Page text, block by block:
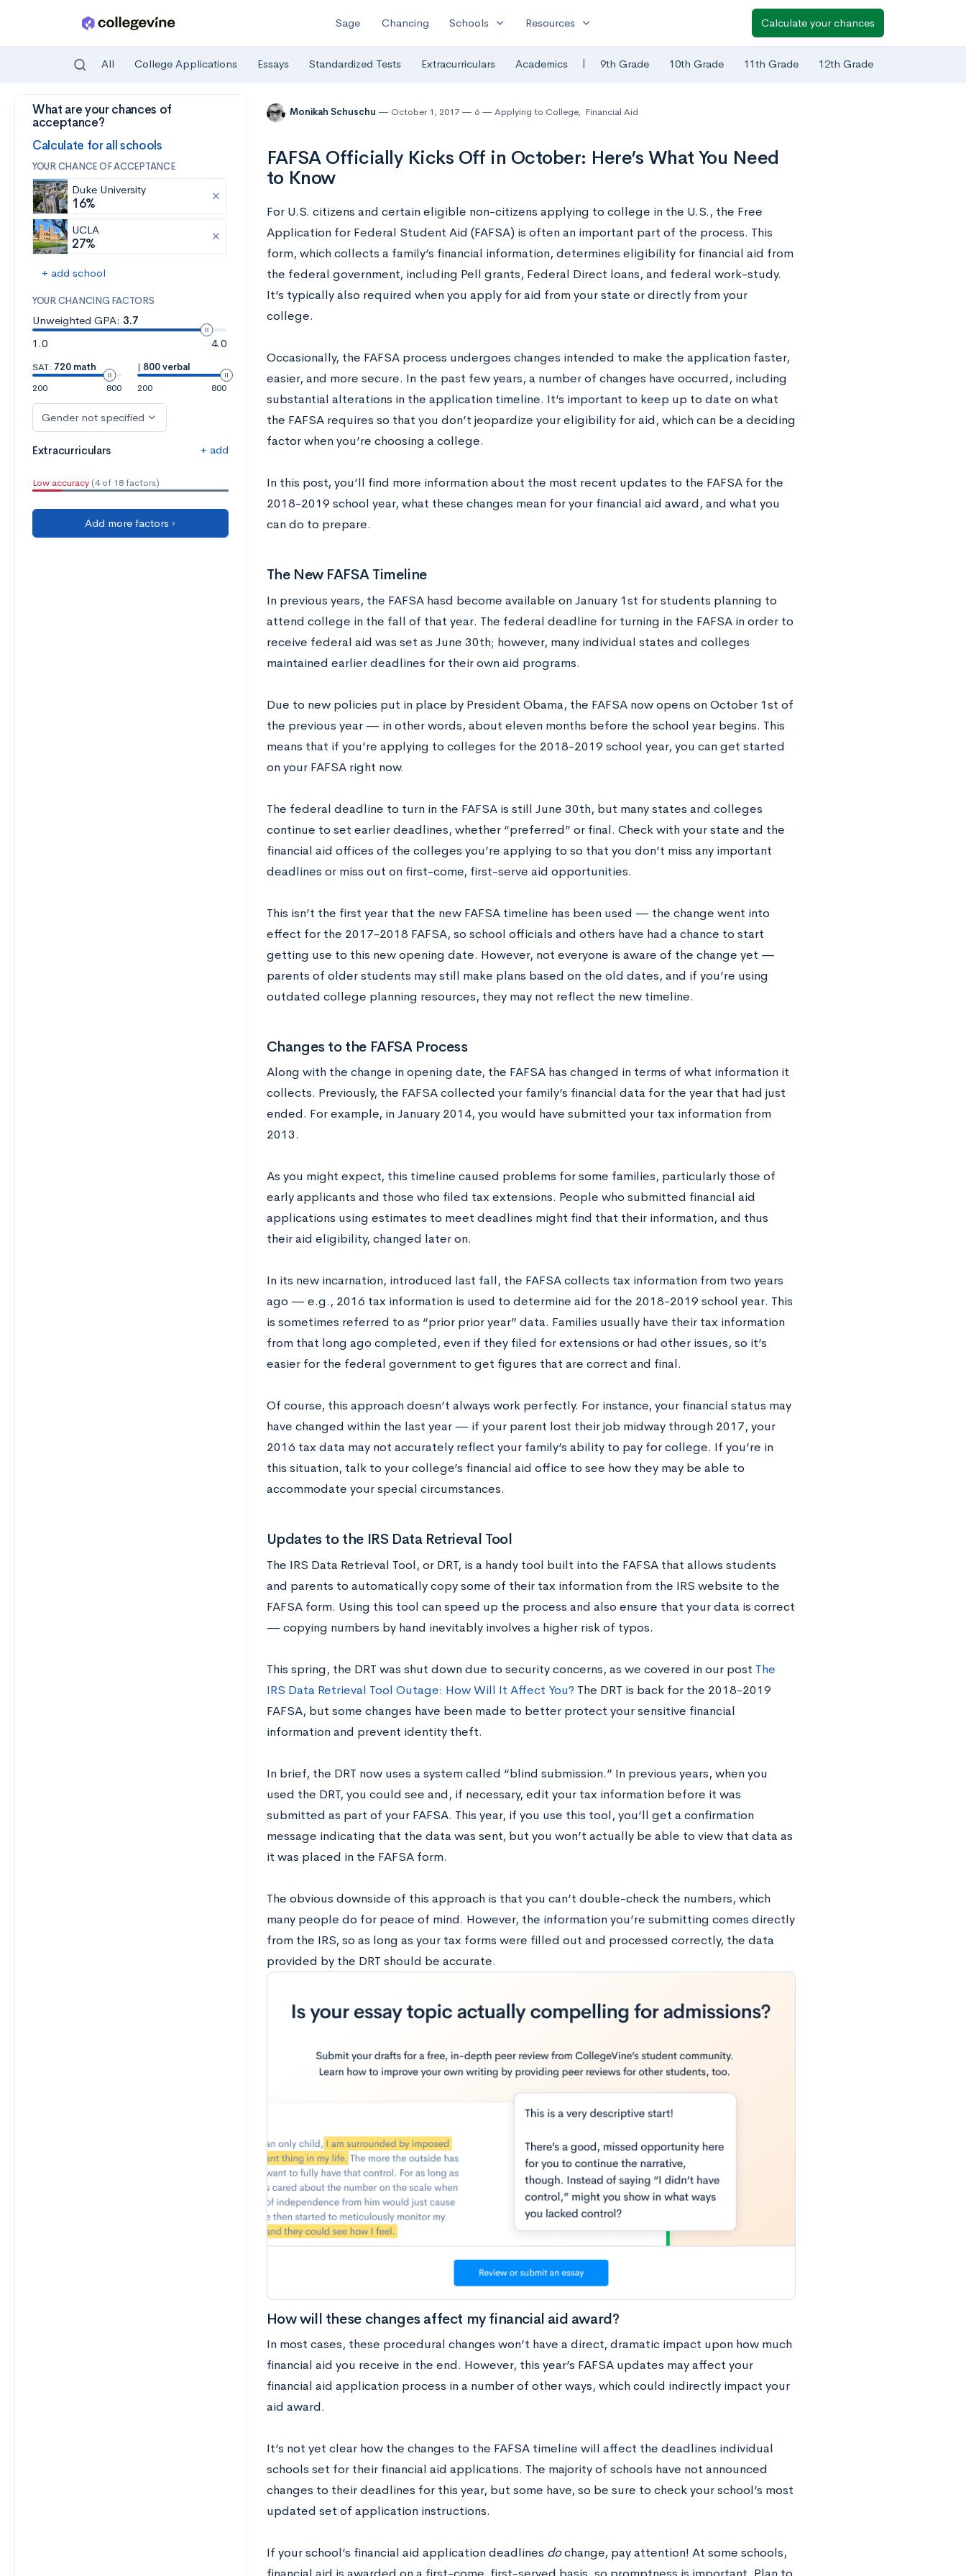
Skip to main content
Sage Chancing Schools expand_more Resources expand_more Calculate your chances
All College Applications Essays Standardized Tests Extracurriculars Academics | 9th Grade 10th Grade 11th Grade 12th Grade
What are your chances of
acceptance?
Calculate for all schools
YOUR CHANCE OF ACCEPTANCE
Duke University
16%
UCLA
27%
+ add school
YOUR CHANCING FACTORS
Unweighted GPA: 3.7
1.0
4.0
SAT: 720 math
200
800
| 800 verbal
200
800
Gender not specified
Extracurriculars + add
Low accuracy (4 of 18 factors)
Add more factors ›
Monikah Schuschu October 1, 2017 6 Applying to College, Financial Aid
FAFSA Officially Kicks Off in October: Here’s What You Need
to Know
For U.S. citizens and certain eligible non-citizens applying to college in the U.S., the Free
Application for Federal Student Aid (FAFSA) is often an important part of the process. This
form, which collects a family’s financial information, determines eligibility for financial aid from
the federal government, including Pell grants, Federal Direct loans, and federal work-study.
It’s typically also required when you apply for aid from your state or directly from your
college.
Occasionally, the FAFSA process undergoes changes intended to make the application faster,
easier, and more secure. In the past few years, a number of changes have occurred, including
substantial alterations in the application timeline. It’s important to keep up to date on what
the FAFSA requires so that you don’t jeopardize your eligibility for aid, which can be a deciding
factor when you’re choosing a college.
In this post, you’ll find more information about the most recent updates to the FAFSA for the
2018-2019 school year, what these changes mean for your financial aid award, and what you
can do to prepare.
The New FAFSA Timeline
In previous years, the FAFSA hasd become available on January 1st for students planning to
attend college in the fall of that year. The federal deadline for turning in the FAFSA in order to
receive federal aid was set as June 30th; however, many individual states and colleges
maintained earlier deadlines for their own aid programs.
Due to new policies put in place by President Obama, the FAFSA now opens on October 1st of
the previous year — in other words, about eleven months before the school year begins. This
means that if you’re applying to colleges for the 2018-2019 school year, you can get started
on your FAFSA right now.
The federal deadline to turn in the FAFSA is still June 30th, but many states and colleges
continue to set earlier deadlines, whether “preferred” or final. Check with your state and the
financial aid offices of the colleges you’re applying to so that you don’t miss any important
deadlines or miss out on first-come, first-serve aid opportunities.
This isn’t the first year that the new FAFSA timeline has been used — the change went into
effect for the 2017-2018 FAFSA, so school officials and others have had a chance to start
getting use to this new opening date. However, not everyone is aware of the change yet —
parents of older students may still make plans based on the old dates, and if you’re using
outdated college planning resources, they may not reflect the new timeline.
Changes to the FAFSA Process
Along with the change in opening date, the FAFSA has changed in terms of what information it
collects. Previously, the FAFSA collected your family’s financial data for the year that had just
ended. For example, in January 2014, you would have submitted your tax information from
2013.
As you might expect, this timeline caused problems for some families, particularly those of
early applicants and those who filed tax extensions. People who submitted financial aid
applications using estimates to meet deadlines might find that their information, and thus
their aid eligibility, changed later on.
In its new incarnation, introduced last fall, the FAFSA collects tax information from two years
ago — e.g., 2016 tax information is used to determine aid for the 2018-2019 school year. This
is sometimes referred to as “prior prior year” data. Families usually have their tax information
from that long ago completed, even if they filed for extensions or had other issues, so it’s
easier for the federal government to get figures that are correct and final.
Of course, this approach doesn’t always work perfectly. For instance, your financial status may
have changed within the last year — if your parent lost their job midway through 2017, your
2016 tax data may not accurately reflect your family’s ability to pay for college. If you’re in
this situation, talk to your college’s financial aid office to see how they may be able to
accommodate your special circumstances.
Updates to the IRS Data Retrieval Tool
The IRS Data Retrieval Tool, or DRT, is a handy tool built into the FAFSA that allows students
and parents to automatically copy some of their tax information from the IRS website to the
FAFSA form. Using this tool can speed up the process and also ensure that your data is correct
— copying numbers by hand inevitably involves a higher risk of typos.
This spring, the DRT was shut down due to security concerns, as we covered in our post The
IRS Data Retrieval Tool Outage: How Will It Affect You? The DRT is back for the 2018-2019
FAFSA, but some changes have been made to better protect your sensitive financial
information and prevent identity theft.
In brief, the DRT now uses a system called “blind submission.” In previous years, when you
used the DRT, you could see and, if necessary, edit your tax information before it was
submitted as part of your FAFSA. This year, if you use this tool, you’ll get a confirmation
message indicating that the data was sent, but you won’t actually be able to view that data as
it was placed in the FAFSA form.
The obvious downside of this approach is that you can’t double-check the numbers, which
many people do for peace of mind. However, the information you’re submitting comes directly
from the IRS, so as long as your tax forms were filled out and processed correctly, the data
provided by the DRT should be accurate.
How will these changes affect my financial aid award?
In most cases, these procedural changes won’t have a direct, dramatic impact upon how much
financial aid you receive in the end. However, this year’s FAFSA updates may affect your
financial aid application process in a number of other ways, which could indirectly impact your
aid award.
It’s not yet clear how the changes to the FAFSA timeline will affect the deadlines individual
schools set for their financial aid applications. The majority of schools have not announced
changes to their deadlines for this year, but some have, so be sure to check your school’s most
updated set of application instructions.
If your school’s financial aid application deadlines dochange, pay attention! At some schools,